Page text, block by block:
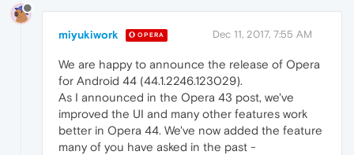
miyukiwork OPERA Dec 11, 2017, 7:55 AM
We are happy to announce the release of Opera
for Android 44 (44.1.2246.123029).
As I announced in the Opera 43 post, we've
improved the UI and many other features work
better in Opera 44. We've now added the feature
many of you have asked in the past -